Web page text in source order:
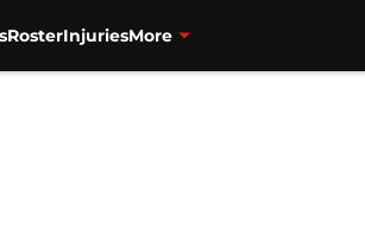
RosterInjuriesMore